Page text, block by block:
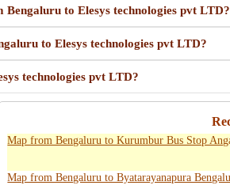
to Elesys technologies pvt LTD?
to Elesys technologies pvt LTD?
technologies pvt LTD?
Map from Bengaluru to Kurumbur Bus Stop
Map from Bengaluru to Byatarayanapura